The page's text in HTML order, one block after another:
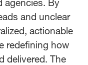
and unclear
actionable
redefining how
delivered. The